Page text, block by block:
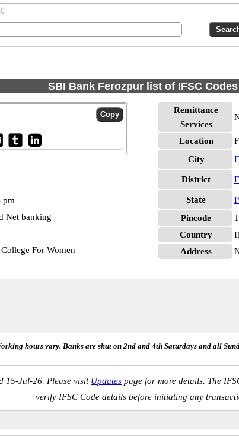
SBI Bank Ferozpur list of IFSC Codes
pm
Net banking
For Women
Remittance
Services
Location
City
District
State
Pincode
Country
Address
hours vary. Banks are shut on 2nd and 4th Saturdays and all
15-Jul-26. Please visit Updates page for more details. The
verify IFSC Code details before initiating any